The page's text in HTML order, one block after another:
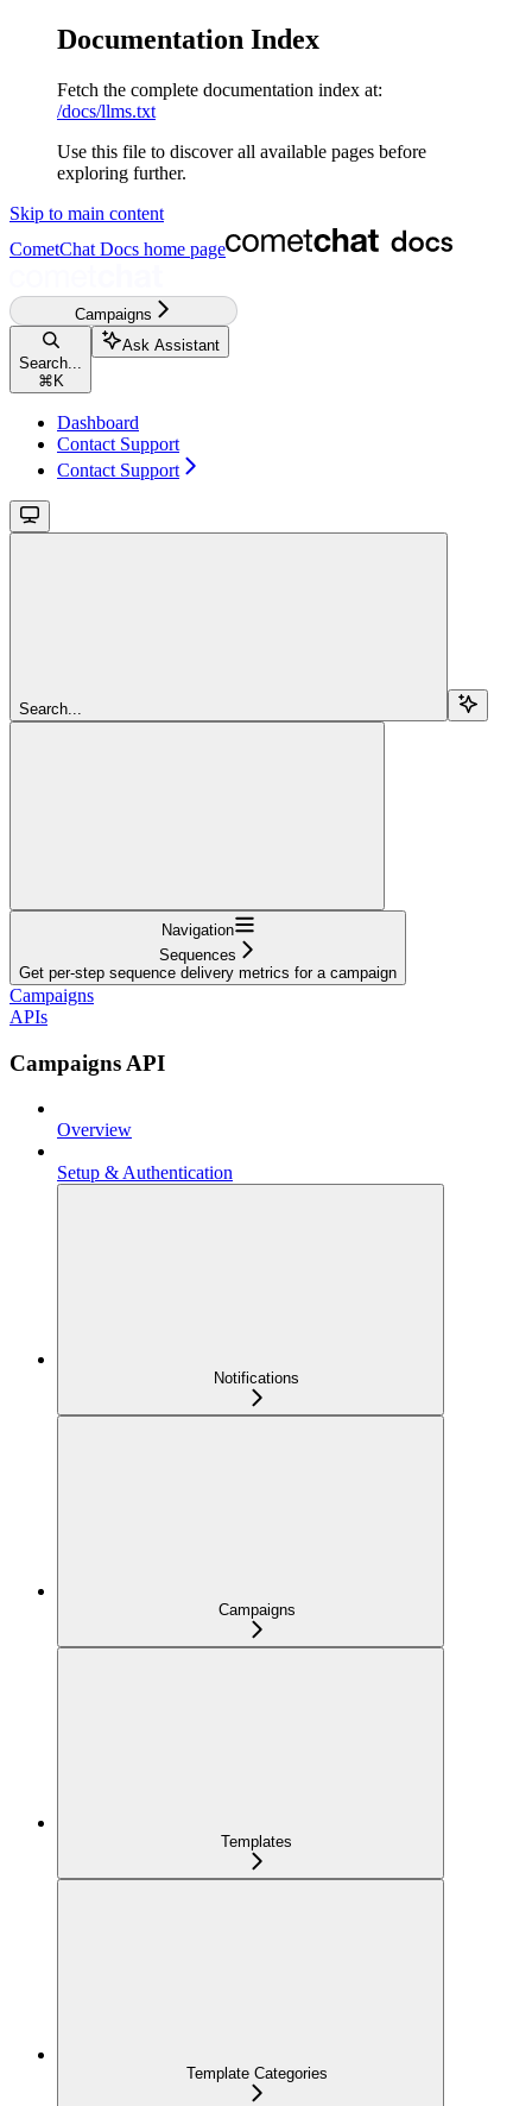
Documentation Index
Fetch the complete documentation index at:
/docs/llms.txt
Use this file to discover all available pages before
exploring further.
Skip to main content
CometChat Docs home page
Campaigns
Search...
⌘ K
Ask Assistant
Dashboard
Contact Support
Contact Support
Search...
Navigation
Sequences
Get per-step sequence delivery metrics for a campaign
Campaigns
APIs
Campaigns API
Overview
Setup & Authentication
Notifications
Campaigns
Templates
Template Categories